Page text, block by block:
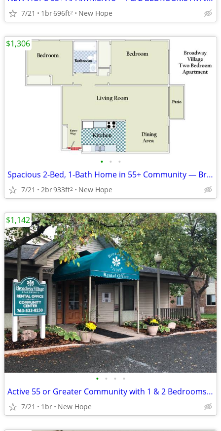
7/21 1br696ft2 New Hope
• • •
Spacious 2-Bed, 1-Bath Home in 55+ Community — Broadway Village
7/21 2br933ft2 New Hope
$1,306
• • • •
Active 55 or Greater Community with 1 & 2 Bedrooms Available
7/21 1br New Hope
$1,142